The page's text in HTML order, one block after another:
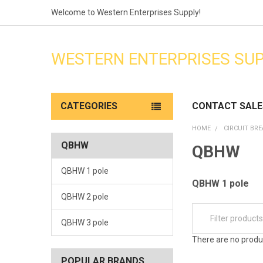
Welcome to Western Enterprises Supply!
WESTERN ENTERPRISES
CATEGORIES CONTACT
QBHW
QBHW 1 pole
QBHW 2 pole
QBHW 3 pole
HOME CIRCUIT
QBHW
QBHW 1 pole
There are no